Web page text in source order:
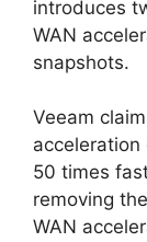
introduces
WAN
snapshots.
Veeam
50 times
removing
WAN